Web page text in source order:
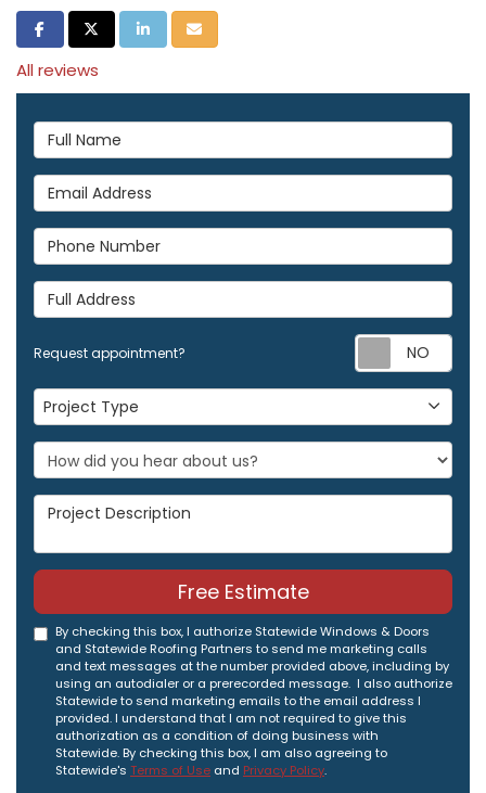
Share on Facebook
Share on Twitter
Share on LinkedIn
Share via Email
All reviews
Full Name
Email Address
Phone Number
Full Address
Request appointment?
Project Type
Project Type
Project Description
Free Estimate
By checking this box, I authorize Statewide Windows & Doors
and Statewide Roofing Partners to send me marketing calls
and text messages at the number provided above, including by
using an autodialer or a prerecorded message. I also authorize
Statewide to send marketing emails to the email address I
provided. I understand that I am not required to give this
authorization as a condition of doing business with
Statewide. By checking this box, I am also agreeing to
Statewide's Terms of Use and Privacy Policy.